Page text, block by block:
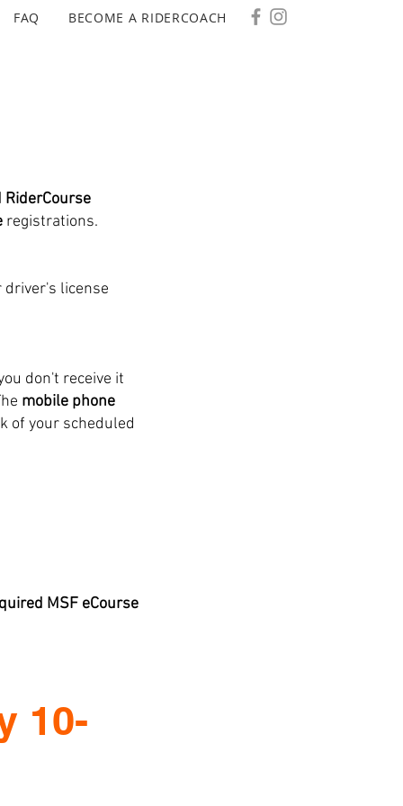
FAQ BECOME A RIDERCOACH
RiderCourse
registrations.
driver's license
don't receive it
mobile phone
of your scheduled
MSF eCourse
10-